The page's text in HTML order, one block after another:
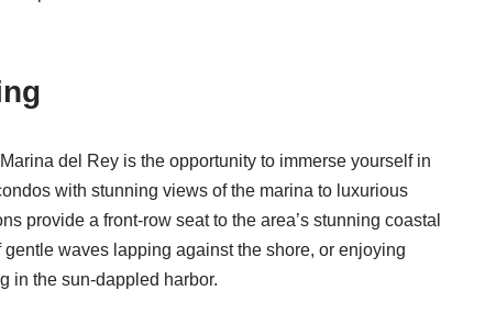
del Rey is the opportunity to immerse yourself in
with stunning views of the marina to luxurious
provide a front-row seat to the area’s stunning coastal
waves lapping against the shore, or enjoying
in the sun-dappled harbor.